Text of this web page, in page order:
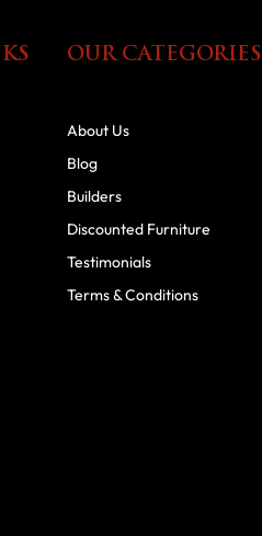
OUR CATEGORIES
About Us
Blog
Builders
Discounted Furniture
Testimonials
Terms & Conditions